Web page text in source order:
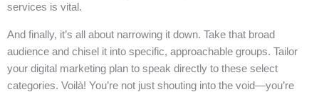
services is vital.
And finally, it’s all about narrowing it down. Take that broad
audience and chisel it into specific, approachable groups. Tailor
your digital marketing plan to speak directly to these select
categories. Voilà! You’re not just shouting into the void—you’re